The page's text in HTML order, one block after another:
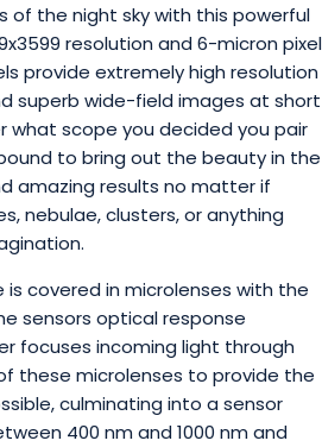
of the night sky with this powerful
resolution and 6-micron pixel
provide extremely high resolution
superb wide-field images at short
what scope you decided you pair
to bring out the beauty in the
amazing results no matter if
nebulae, clusters, or anything
is covered in microlenses with the
sensors optical response
focuses incoming light through
these microlenses to provide the
culminating into a sensor
400 nm and 1000 nm and